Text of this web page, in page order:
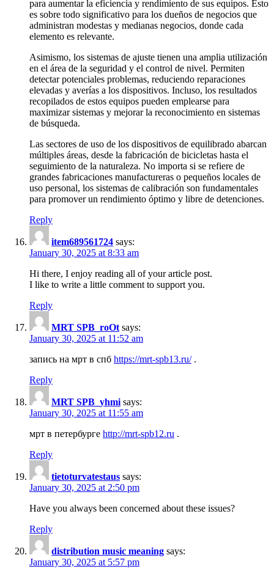
para aumentar la eficiencia y rendimiento de sus equipos. Esto
es sobre todo significativo para los dueños de negocios que
administran modestas y medianas negocios, donde cada
elemento es relevante.
Asimismo, los sistemas de ajuste tienen una amplia utilización
en el área de la seguridad y el control de nivel. Permiten
detectar potenciales problemas, reduciendo reparaciones
elevadas y averías a los dispositivos. Incluso, los resultados
recopilados de estos equipos pueden emplearse para
maximizar sistemas y mejorar la reconocimiento en sistemas
de búsqueda.
Las sectores de uso de los dispositivos de equilibrado abarcan
múltiples áreas, desde la fabricación de bicicletas hasta el
seguimiento de la naturaleza. No importa si se refiere de
grandes fabricaciones manufactureras o pequeños locales de
uso personal, los sistemas de calibración son fundamentales
para promover un rendimiento óptimo y libre de detenciones.
Reply
item689561724 says:
January 30, 2025 at 8:33 am
Hi there, I enjoy reading all of your article post.
I like to write a little comment to support you.
Reply
MRT SPB_roOt says:
January 30, 2025 at 11:52 am
запись на мрт в спб https://mrt-spb13.ru/.
Reply
MRT SPB_yhmi says:
January 30, 2025 at 11:55 am
мрт в петербурге http://mrt-spb12.ru .
Reply
tietoturvatestaus says:
January 30, 2025 at 2:50 pm
Have you always been concerned about these issues?
Reply
distribution music meaning says:
January 30, 2025 at 5:57 pm